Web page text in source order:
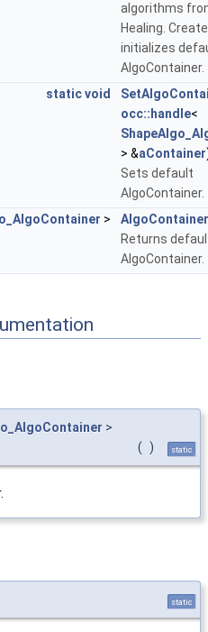
algorithms
Healing.
initializes
AlgoContainer.
staticvoid
occ::handle<
> &aContainer
Sets default
AlgoContainer.
>
AlgoContainer
Returns
AlgoContainer.
>
( ) static
static